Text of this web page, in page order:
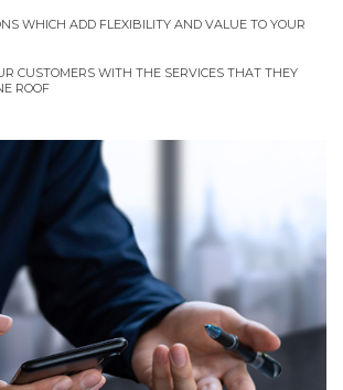
WHICH ADD FLEXIBILITY AND VALUE TO YOUR
CUSTOMERS WITH THE SERVICES THAT THEY
ROOF